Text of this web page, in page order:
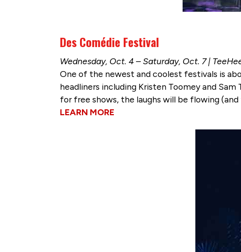
Des Comédie Festival
Wednesday, Oct. 4 – Saturday, Oct. 7 |
One of the newest and coolest festivals is
headliners including Kristen Toomey and
for free shows, the laughs will be flowing
LEARN MORE